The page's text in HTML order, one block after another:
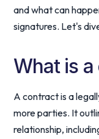
and what can
signatures. Let's
What is
A contract is a
more parties. It
relationship,